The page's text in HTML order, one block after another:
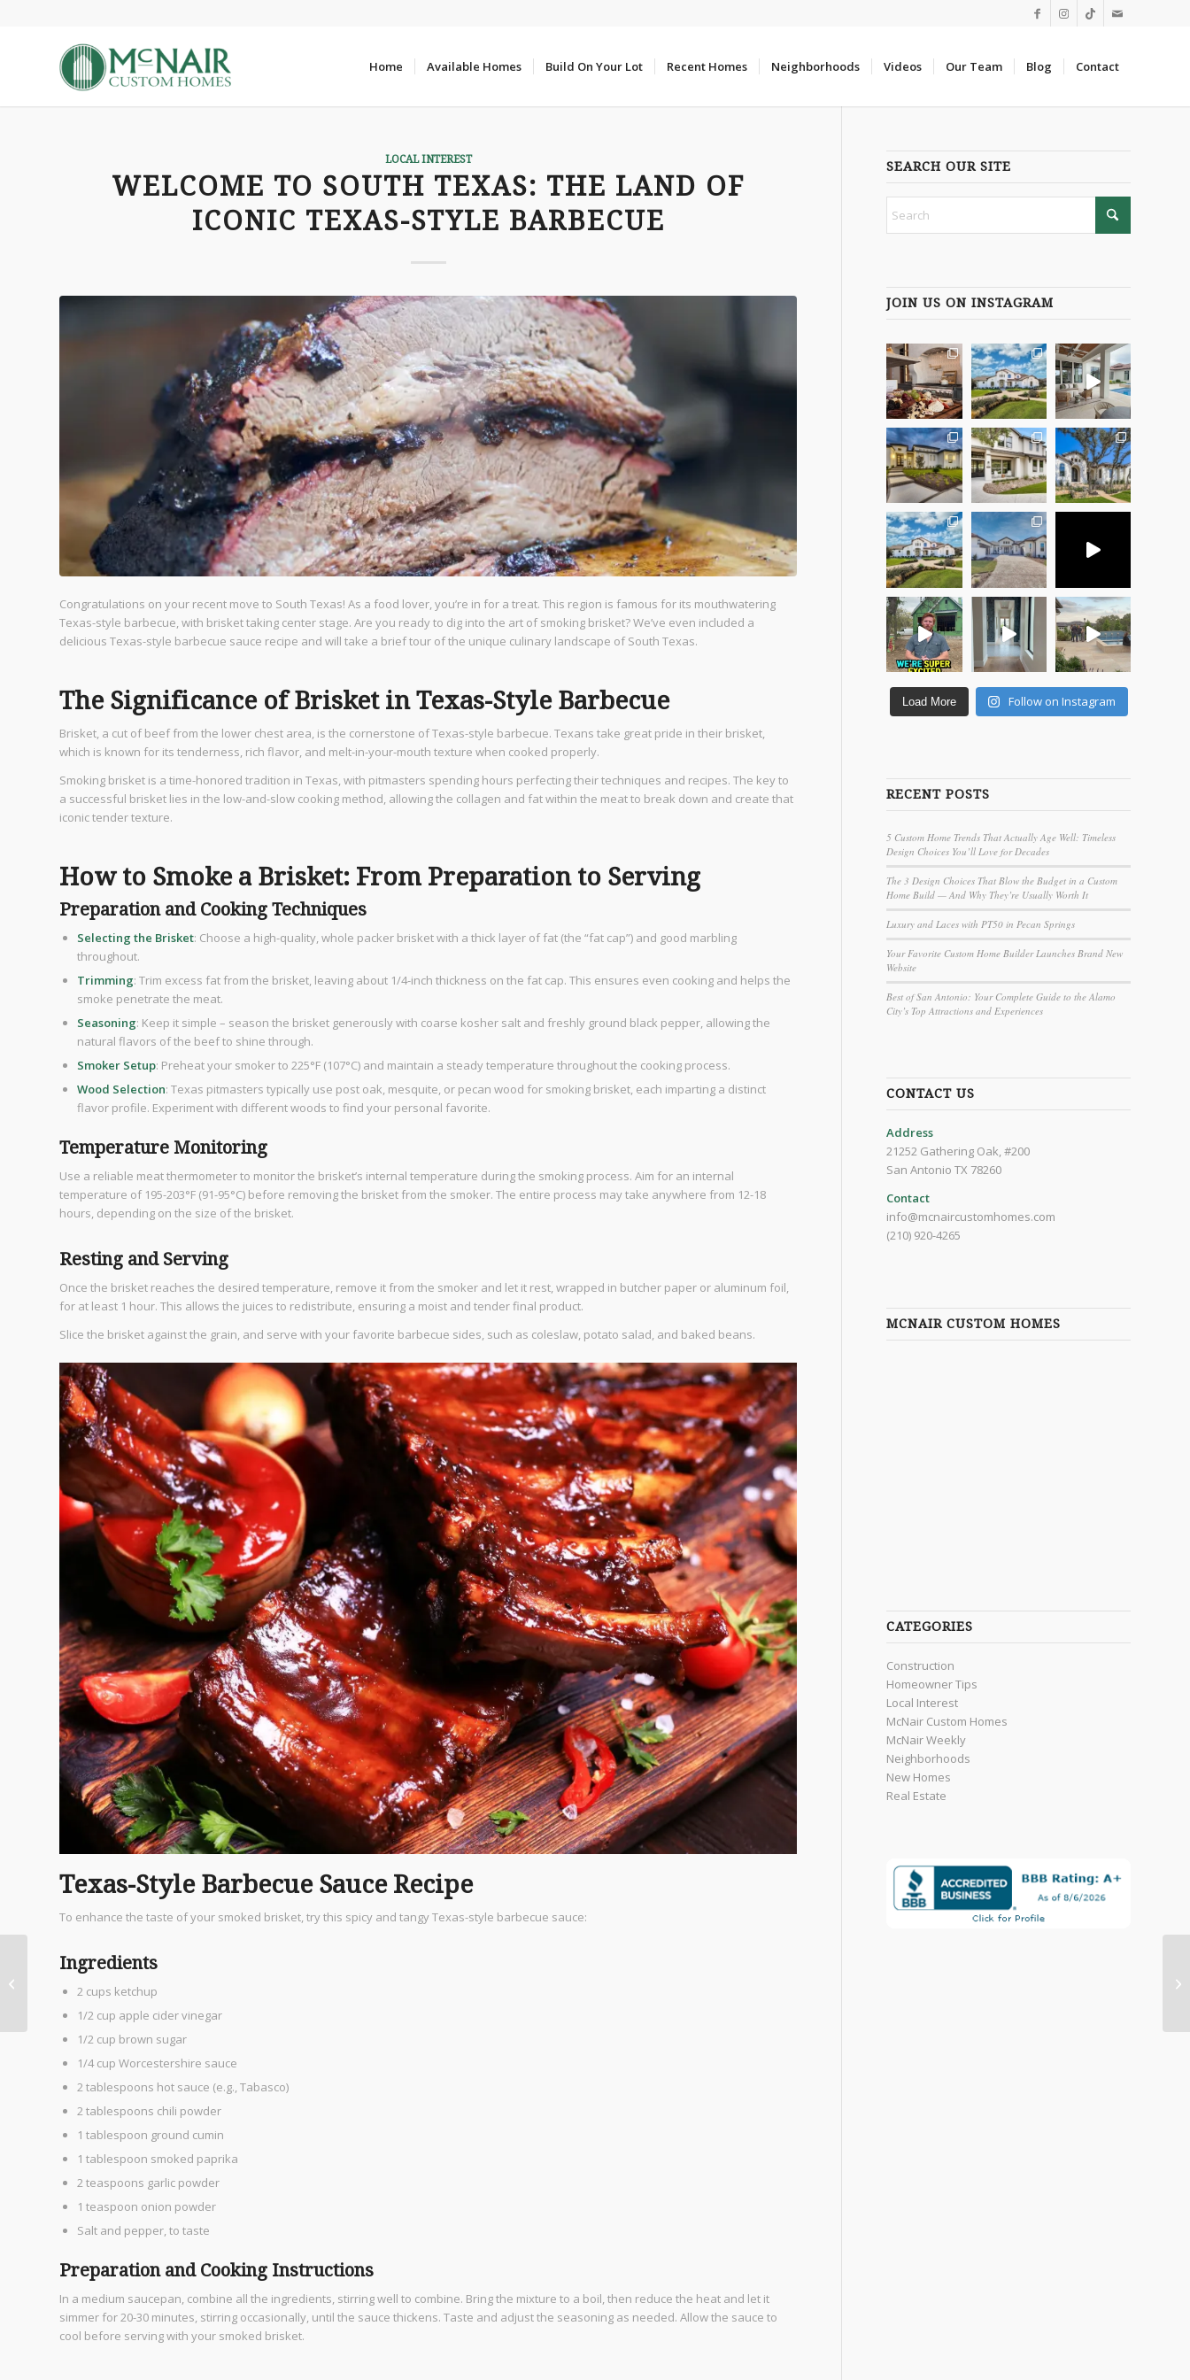
Home Available Homes Build On Your Lot Recent Homes Neighborhoods Videos Our Team Blog Contact
LOCAL INTEREST
WELCOME TO SOUTH TEXAS: THE LAND OF
ICONIC TEXAS-STYLE BARBECUE
Congratulations on your recent move to South Texas! As a food lover, you’re in for a treat. This region is famous for its mouthwatering
Texas-style barbecue, with brisket taking center stage. Are you ready to dig into the art of smoking brisket? We’ve even included a
delicious Texas-style barbecue sauce recipe and will take a brief tour of the unique culinary landscape of South Texas.
The Significance of Brisket in Texas-Style Barbecue
Brisket, a cut of beef from the lower chest area, is the cornerstone of Texas-style barbecue. Texans take great pride in their brisket,
which is known for its tenderness, rich flavor, and melt-in-your-mouth texture when cooked properly.
Smoking brisket is a time-honored tradition in Texas, with pitmasters spending hours perfecting their techniques and recipes. The key to
a successful brisket lies in the low-and-slow cooking method, allowing the collagen and fat within the meat to break down and create that
iconic tender texture.
How to Smoke a Brisket: From Preparation to Serving
Preparation and Cooking Techniques
Selecting the Brisket: Choose a high-quality, whole packer brisket with a thick layer of fat (the “fat cap”) and good marbling
throughout.
Trimming: Trim excess fat from the brisket, leaving about 1/4-inch thickness on the fat cap. This ensures even cooking and helps the
smoke penetrate the meat.
Seasoning: Keep it simple – season the brisket generously with coarse kosher salt and freshly ground black pepper, allowing the
natural flavors of the beef to shine through.
Smoker Setup: Preheat your smoker to 225°F (107°C) and maintain a steady temperature throughout the cooking process.
Wood Selection: Texas pitmasters typically use post oak, mesquite, or pecan wood for smoking brisket, each imparting a distinct
flavor profile. Experiment with different woods to find your personal favorite.
Temperature Monitoring
Use a reliable meat thermometer to monitor the brisket’s internal temperature during the smoking process. Aim for an internal
temperature of 195-203°F (91-95°C) before removing the brisket from the smoker. The entire process may take anywhere from 12-18
hours, depending on the size of the brisket.
Resting and Serving
Once the brisket reaches the desired temperature, remove it from the smoker and let it rest, wrapped in butcher paper or aluminum foil,
for at least 1 hour. This allows the juices to redistribute, ensuring a moist and tender final product.
Slice the brisket against the grain, and serve with your favorite barbecue sides, such as coleslaw, potato salad, and baked beans.
Texas-Style Barbecue Sauce Recipe
To enhance the taste of your smoked brisket, try this spicy and tangy Texas-style barbecue sauce:
Ingredients
2 cups ketchup
1/2 cup apple cider vinegar
1/2 cup brown sugar
1/4 cup Worcestershire sauce
2 tablespoons hot sauce (e.g., Tabasco)
2 tablespoons chili powder
1 tablespoon ground cumin
1 tablespoon smoked paprika
2 teaspoons garlic powder
1 teaspoon onion powder
Salt and pepper, to taste
Preparation and Cooking Instructions
In a medium saucepan, combine all the ingredients, stirring well to combine. Bring the mixture to a boil, then reduce the heat and let it
simmer for 20-30 minutes, stirring occasionally, until the sauce thickens. Taste and adjust the seasoning as needed. Allow the sauce to
cool before serving with your smoked brisket.
SEARCH OUR SITE
JOIN US ON INSTAGRAM
Load More Follow on Instagram
RECENT POSTS
5 Custom Home Trends That Actually Age Well: Timeless
Design Choices You’ll Love for Decades
The 3 Design Choices That Blow the Budget in a Custom
Home Build — And Why They’re Usually Worth It
Luxury and Laces with PT50 in Pecan Springs
Your Favorite Custom Home Builder Launches Brand New
Website
Best of San Antonio: Your Complete Guide to the Alamo
City’s Top Attractions and Experiences
CONTACT US
Address
21252 Gathering Oak, #200
San Antonio TX 78260
Contact
info@mcnaircustomhomes.com
(210) 920-4265
MCNAIR CUSTOM HOMES
CATEGORIES
Construction
Homeowner Tips
Local Interest
McNair Custom Homes
McNair Weekly
Neighborhoods
New Homes
Real Estate
HEB: The Heart and
Grocery Scene